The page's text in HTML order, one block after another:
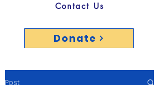
Contact Us
Donate
Post